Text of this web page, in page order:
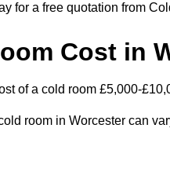
for a free quotation from
Cost in
of a cold room £5,000-
room in Worcester can